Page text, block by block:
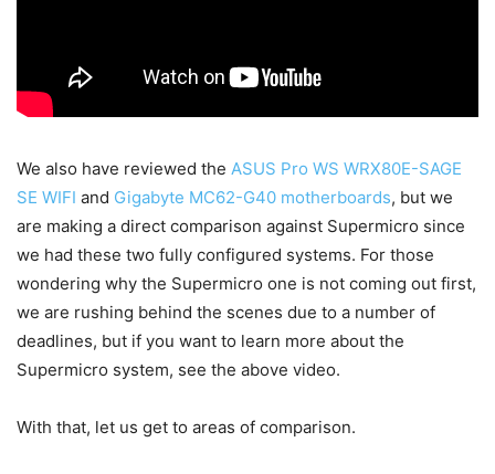
We also have reviewed the ASUS Pro WS WRX80E-SAGE
SE WIFI and Gigabyte MC62-G40 motherboards, but we
are making a direct comparison against Supermicro since
we had these two fully configured systems. For those
wondering why the Supermicro one is not coming out first,
we are rushing behind the scenes due to a number of
deadlines, but if you want to learn more about the
Supermicro system, see the above video.
With that, let us get to areas of comparison.